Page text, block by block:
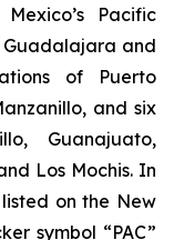
Pacific
Guadalajara and
of Puerto
and six
Guanajuato,
Los Mochis. In
listed on the New
symbol “PAC”